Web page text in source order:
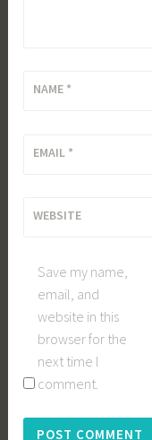
NAME *
EMAIL *
WEBSITE
Save my name,
email, and
website in this
browser for the
next time I
comment.